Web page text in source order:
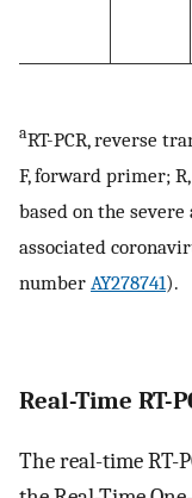
aRT-PCR, reverse
F, forward primer;
based on the
associated
number AY278741).
Real-Time RT-
The real-time RT-